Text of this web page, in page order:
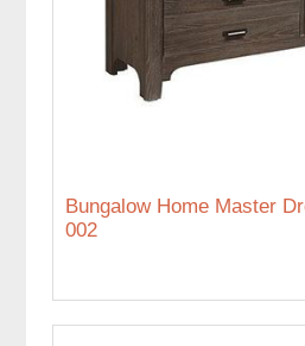
Bungalow Home Master
002